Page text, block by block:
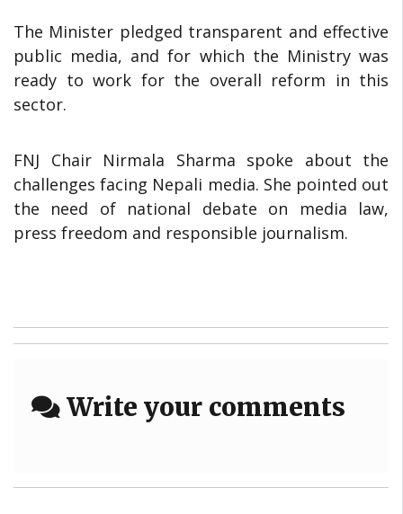
The Minister pledged transparent and effective
public media, and for which the Ministry was
ready to work for the overall reform in this
sector.
FNJ Chair Nirmala Sharma spoke about the
challenges facing Nepali media. She pointed out
the need of national debate on media law,
press freedom and responsible journalism.
Write your comments